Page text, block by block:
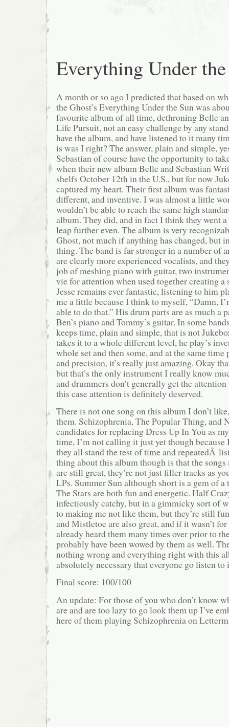
Everything Under
A month or so ago I predicted that based on
the Ghost’s Everything Under the Sun was
favourite album of all time, dethroning Belle
Life Pursuit, not an easy challenge by any
have the album, and have listened to it many
is was I right? The answer, plain and simple,
Sebastian of course have the opportunity to
when their new album Belle and Sebastian
shelfs October 12th in the U.S., but for now
captured my heart. Their first album was
different, and inventive. I was almost a little
wouldn’t be able to reach the same high
album. They did, and in fact I think they went
leap further even. The album is very
Ghost, not much if anything has changed, but
thing. The band is far stronger in a number of
are clearly more experienced vocalists, and
job of meshing piano with guitar, two
vie for attention when used together creating a
Jesse remains ever fantastic, listening to him
me a little because I think to myself, “Damn,
able to do that.” His drum parts are as much a
Ben’s piano and Tommy’s guitar. In some
keeps time, plain and simple, that is not
takes it to a whole different level, he play’s
whole set and then some, and at the same time
and precision, it’s really just amazing. Okay
but that’s the only instrument I really know
and drummers don’t generally get the
this case attention is definitely deserved.
There is not one song on this album I don’t
them. Schizophrenia, The Popular Thing, and
candidates for replacing Dress Up In You as
time, I’m not calling it just yet though because
they all stand the test of time and repeatedÂ
thing about this album though is that the
are still great, they’re not just filler tracks as
LPs. Summer Sun although short is a gem of a
The Stars are both fun and energetic. Half
infectiously catchy, but in a gimmicky sort of
to making me not like them, but they’re still
and Mistletoe are also great, and if it wasn’t
already heard them many times over prior to
probably have been wowed by them as well.
nothing wrong and everything right with this
absolutely necessary that everyone go listen to
Final score: 100/100
An update: For those of you who don’t know
are and are too lazy to go look them up I’ve
here of them playing Schizophrenia on